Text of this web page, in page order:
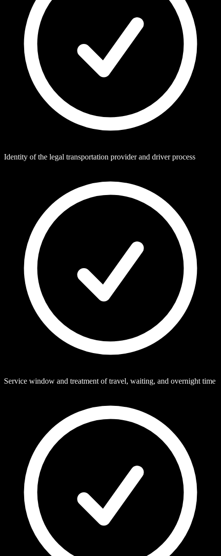
Identity of the legal transportation provider and driver process
Service window and treatment of travel, waiting, and overnight time